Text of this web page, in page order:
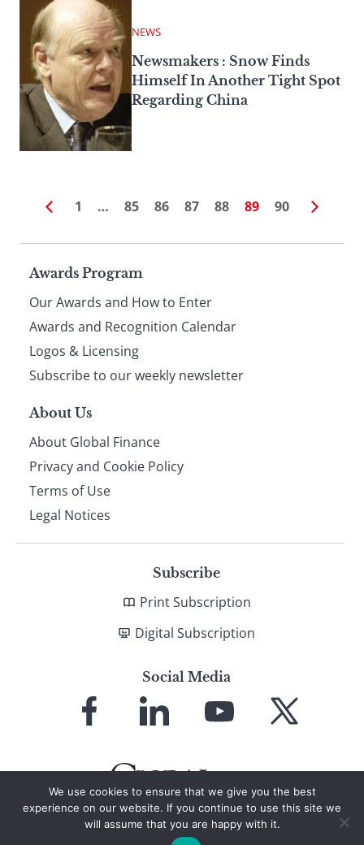
NEWS
Newsmakers : Snow Finds
Himself In Another Tight Spot
Regarding China
1 … 85 86 87 88 89 90
Page
footer
Awards Program
Our Awards and How to Enter
Awards and Recognition Calendar
Logos & Licensing
Subscribe to our weekly newsletter
About Us
About Global Finance
Privacy and Cookie Policy
Terms of Use
Legal Notices
Subscribe
Print Subscription
Digital Subscription
Social Media
Facebook LinkedIn
YouTube X
We use cookies to ensure that we give you the best
experience on our website. If you continue to use this site we
will assume that you are happy with it.